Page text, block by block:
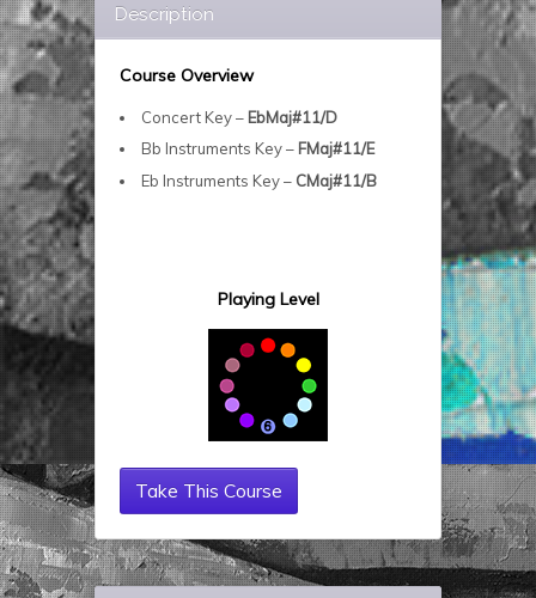
Description
Course Overview
Concert Key – EbMaj#11/D
Bb Instruments Key – FMaj#11/E
Eb Instruments Key – CMaj#11/B
Playing Level
Take This Course